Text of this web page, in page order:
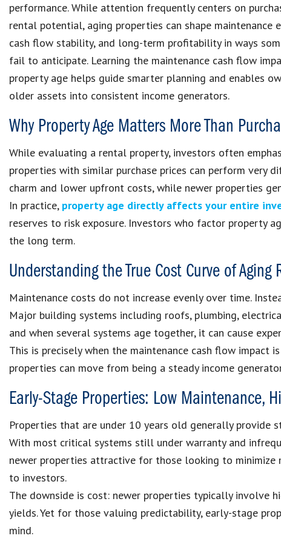
performance. While attention frequently centers on
rental potential, aging properties can shape maintenance
cash flow stability, and long-term profitability in ways
fail to anticipate. Learning the maintenance cash flow
property age helps guide smarter planning and enables
older assets into consistent income generators.
Why Property Age Matters More Than
While evaluating a rental property, investors often
properties with similar purchase prices can perform very
charm and lower upfront costs, while newer properties
In practice, property age directly affects your entire
reserves to risk exposure. Investors who factor property
the long term.
Understanding the True Cost Curve of
Maintenance costs do not increase evenly over time.
Major building systems including roofs, plumbing,
and when several systems age together, it can cause
This is precisely when the maintenance cash flow impact
properties can move from being a steady income
Early-Stage Properties: Low Maintenance,
Properties that are under 10 years old generally provide
With most critical systems still under warranty and
newer properties attractive for those looking to minimize
to investors.
The downside is cost: newer properties typically involve
yields. Yet for those valuing predictability, early-stage
mind.